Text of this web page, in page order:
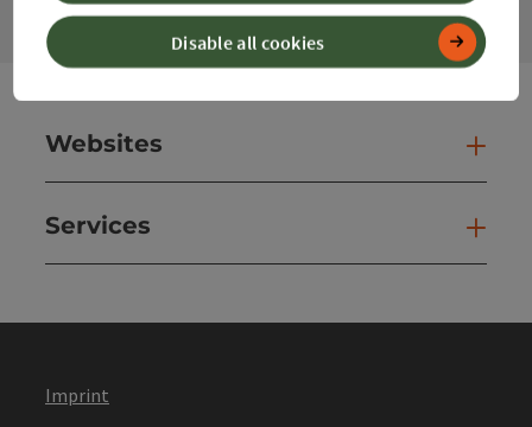
Websites
Services
Imprint
Disable all cookies